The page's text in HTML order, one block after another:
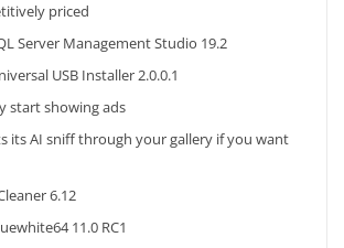
priced
Server Management Studio 19.2
USB Installer 2.0.0.1
start showing ads
its AI sniff through your gallery if you want
6.12
11.0 RC1